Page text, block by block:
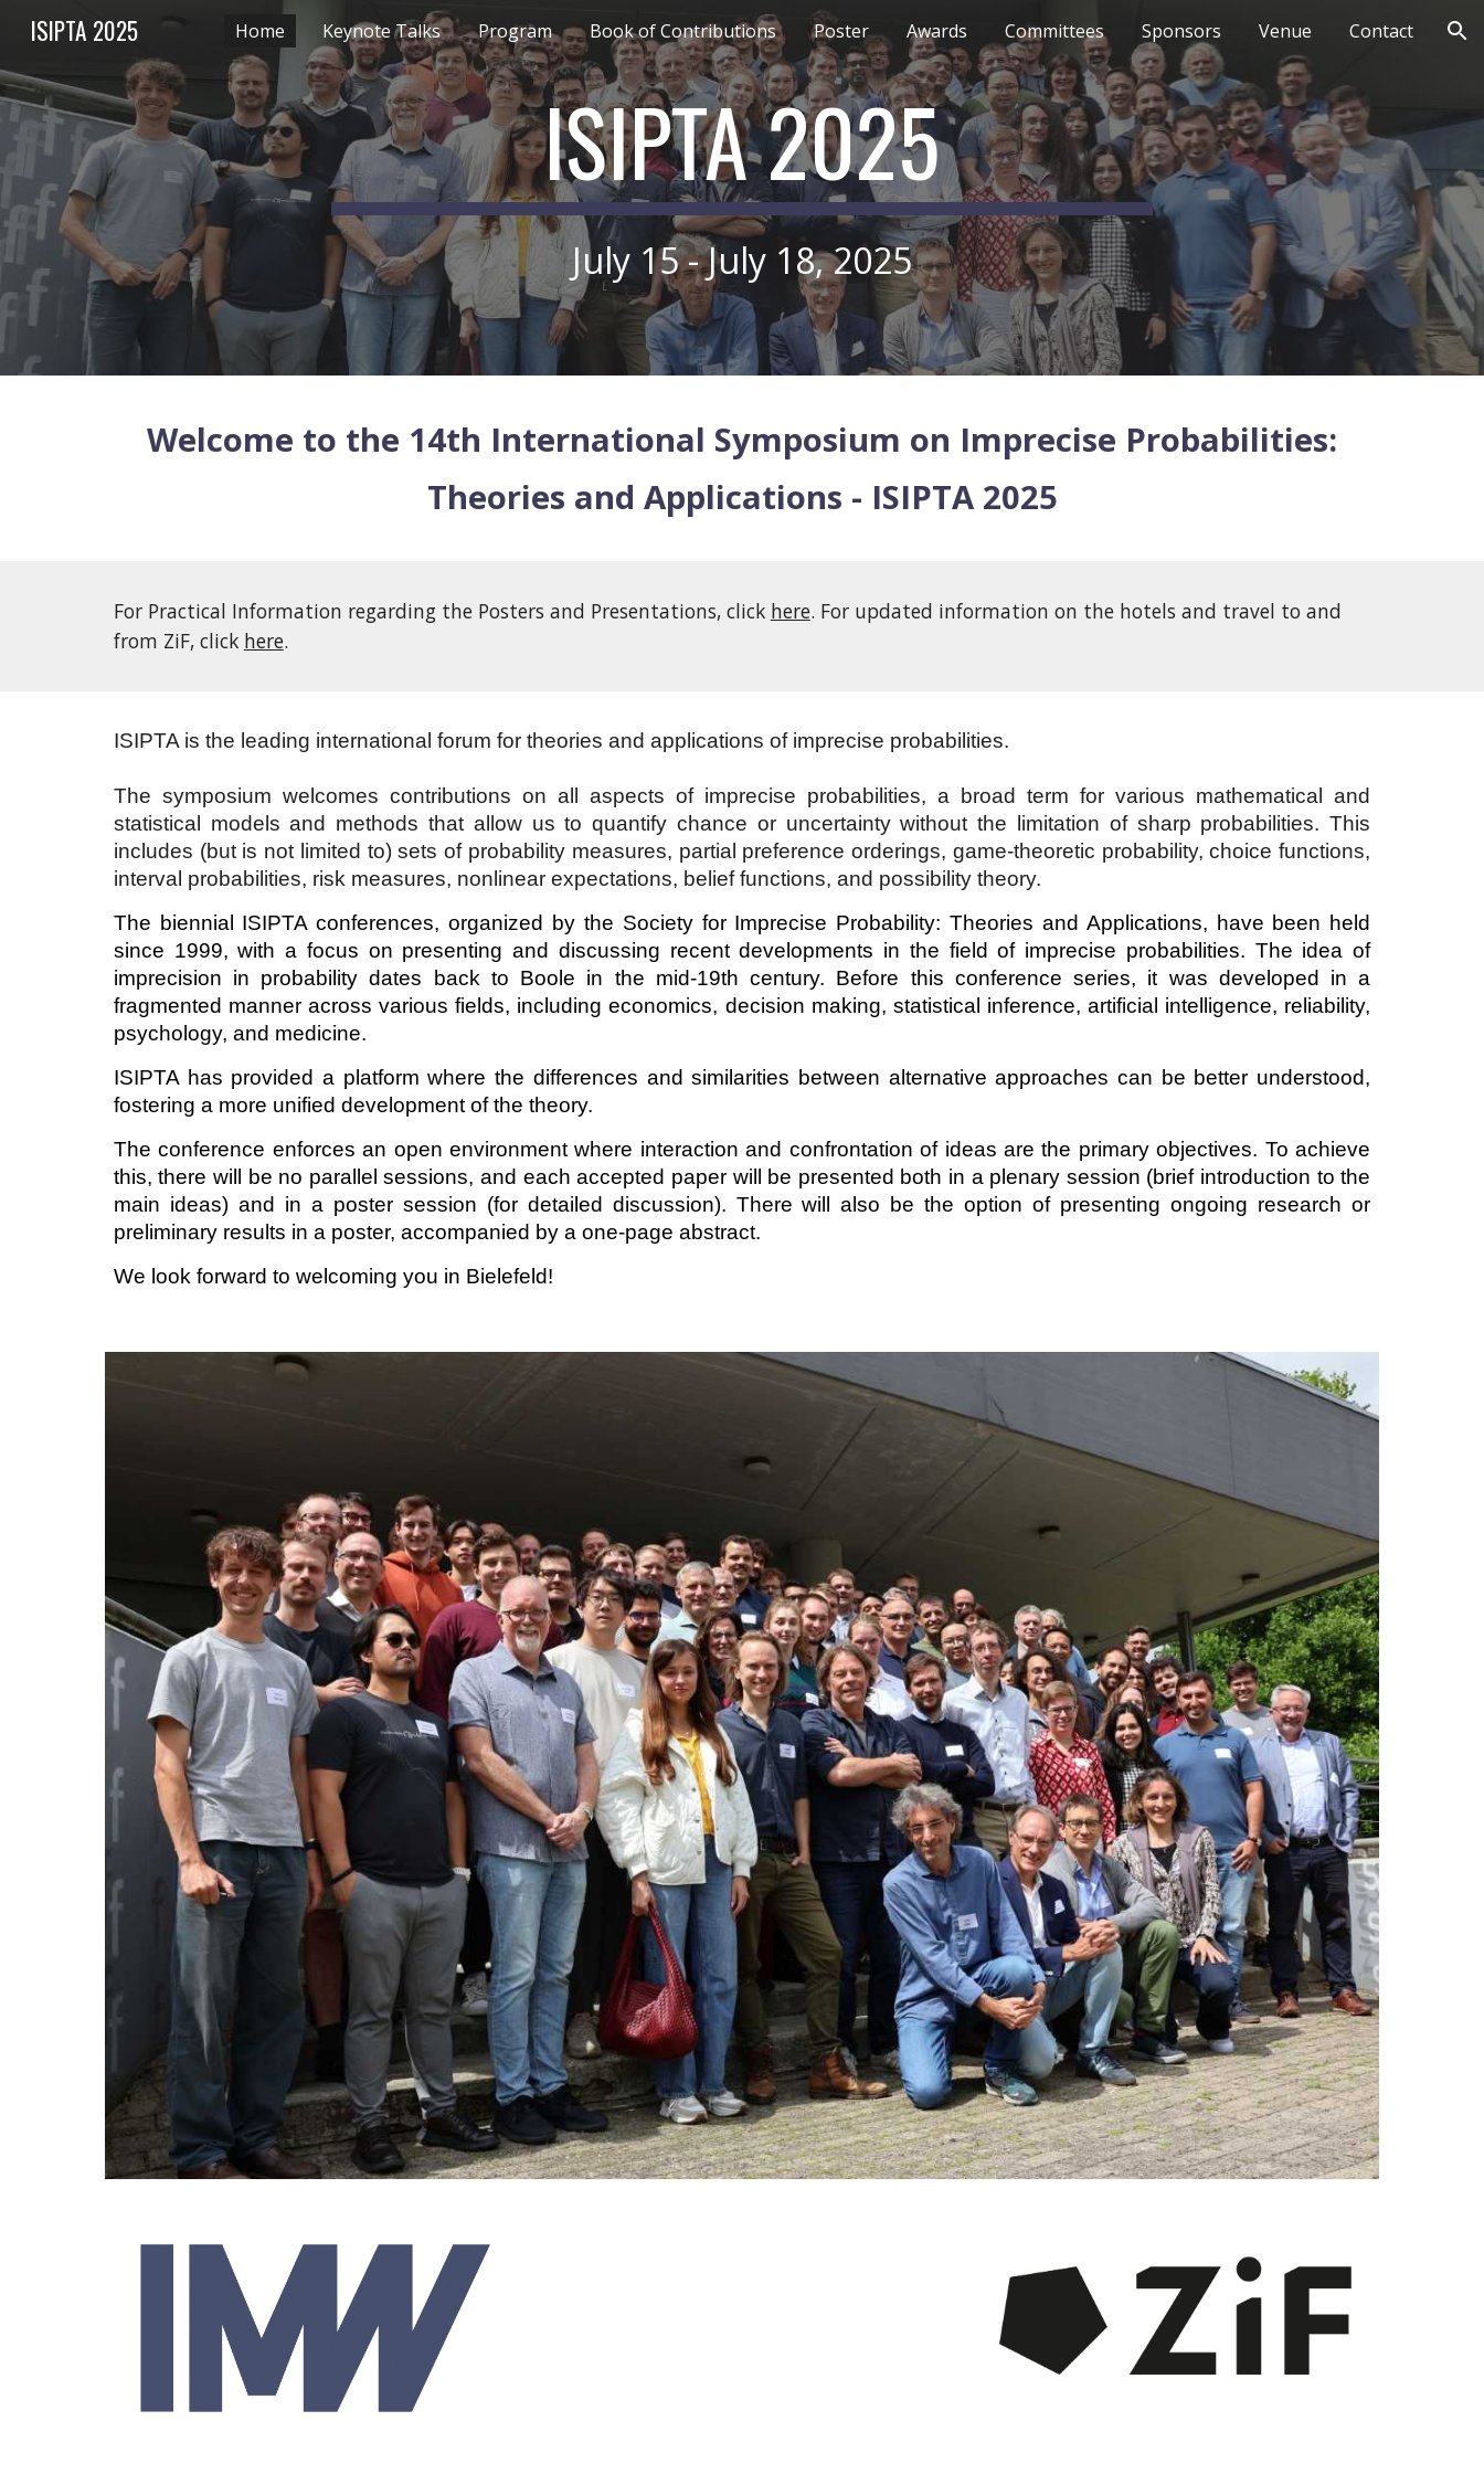
Skip to main content Skip to navigation
ISIPTA 2025 Home Keynote Talks Program Book of Contributions Poster Awards Committees Sponsors Venue Contact
ISIPTA 2025
July 15 - July 18, 2025
Welcome to the 14th International Symposium on Imprecise Probabilities:
Theories and Applications - ISIPTA 2025
For Practical Information regarding the Posters and Presentations, click here. For updated information on the hotels and travel to and
from ZiF, click here.
ISIPTA is the leading international forum for theories and applications of imprecise probabilities.
The symposium welcomes contributions on all aspects of imprecise probabilities, a broad term for various mathematical and
statistical models and methods that allow us to quantify chance or uncertainty without the limitation of sharp probabilities. This
includes (but is not limited to) sets of probability measures, partial preference orderings, game-theoretic probability, choice functions,
interval probabilities, risk measures, nonlinear expectations, belief functions, and possibility theory.
The biennial ISIPTA conferences, organized by the Society for Imprecise Probability: Theories and Applications, have been held
since 1999, with a focus on presenting and discussing recent developments in the field of imprecise probabilities. The idea of
imprecision in probability dates back to Boole in the mid-19th century. Before this conference series, it was developed in a
fragmented manner across various fields, including economics, decision making, statistical inference, artificial intelligence, reliability,
psychology, and medicine.
ISIPTA has provided a platform where the differences and similarities between alternative approaches can be better understood,
fostering a more unified development of the theory.
The conference enforces an open environment where interaction and confrontation of ideas are the primary objectives. To achieve
this, there will be no parallel sessions, and each accepted paper will be presented both in a plenary session (brief introduction to the
main ideas) and in a poster session (for detailed discussion). There will also be the option of presenting ongoing research or
preliminary results in a poster, accompanied by a one-page abstract.
We look forward to welcoming you in Bielefeld!